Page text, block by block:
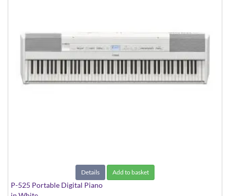
Details Add to basket
P-525 Portable Digital Piano